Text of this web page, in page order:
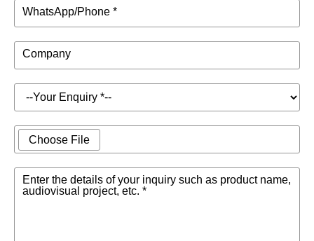
WhatsApp/Phone *
Company
Choose File
Enter the details of your inquiry such as product name,
audiovisual project, etc. *